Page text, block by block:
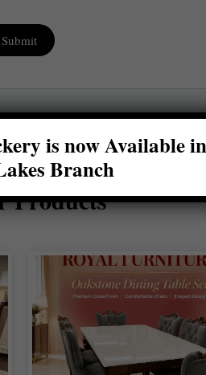
Submit
Products
is now Available in
Branch